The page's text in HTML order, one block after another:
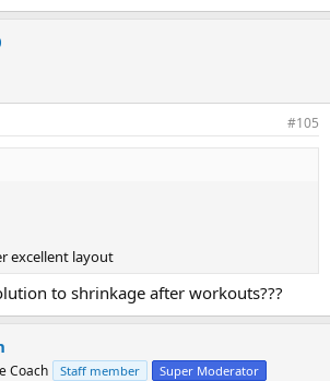
#105
excellent layout
to shrinkage after workouts???
Coach Staff member Super Moderator